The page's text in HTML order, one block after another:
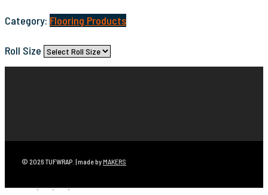
Category: Flooring Products
Roll Size
© 2026 TUFWRAP. | made byMAKERS
linkedinphoneemail